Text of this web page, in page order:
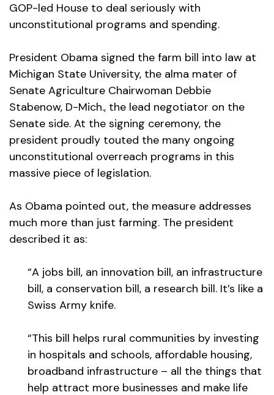
GOP-led House to deal seriously with
unconstitutional programs and spending.
President Obama signed the farm bill into law at
Michigan State University, the alma mater of
Senate Agriculture Chairwoman Debbie
Stabenow, D-Mich., the lead negotiator on the
Senate side. At the signing ceremony, the
president proudly touted the many ongoing
unconstitutional overreach programs in this
massive piece of legislation.
As Obama pointed out, the measure addresses
much more than just farming. The president
described it as:
“A jobs bill, an innovation bill, an infrastructure
bill, a conservation bill, a research bill. It’s like a
Swiss Army knife.
“This bill helps rural communities by investing
in hospitals and schools, affordable housing,
broadband infrastructure – all the things that
help attract more businesses and make life